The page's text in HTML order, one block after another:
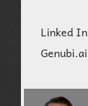
Linked In
Genubi.ai